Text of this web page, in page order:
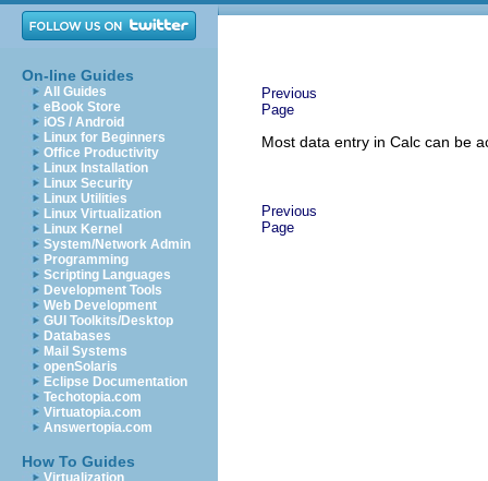
On-line Guides
All Guides
eBook Store
iOS / Android
Linux for Beginners
Office Productivity
Linux Installation
Linux Security
Linux Utilities
Linux Virtualization
Linux Kernel
System/Network Admin
Programming
Scripting Languages
Development Tools
Web Development
GUI Toolkits/Desktop
Databases
Mail Systems
openSolaris
Eclipse Documentation
Techotopia.com
Virtuatopia.com
Answertopia.com
How To Guides
Virtualization
Previous
Page
Most data entry in Calc can be
Previous
Page